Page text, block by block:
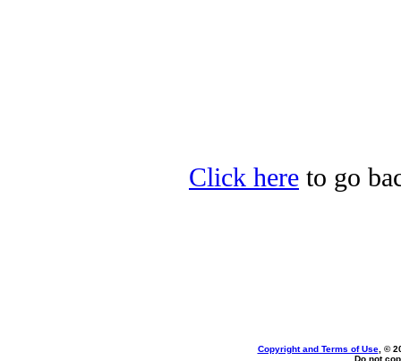
Click here to go
Copyright and Terms of Use, ©
Do not